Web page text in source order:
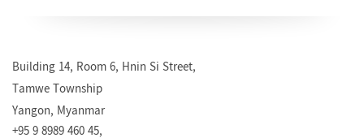
Building 14, Room 6, Hnin Si Street,
Tamwe Township
Yangon, Myanmar
+95 9 8989 460 45,